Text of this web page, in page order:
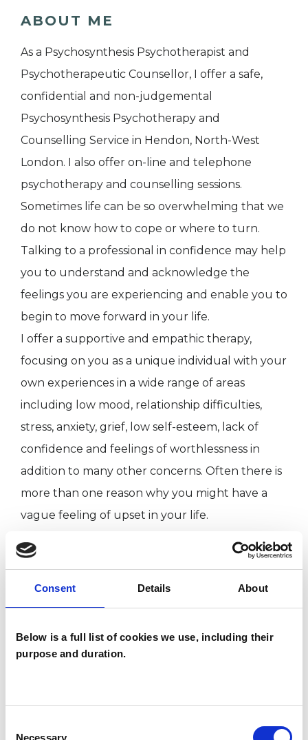
Consent Details About
Below is a full list of cookies we use, including their
purpose and duration.
Necessary
ABOUT ME
As a Psychosynthesis Psychotherapist and
Psychotherapeutic Counsellor, I offer a safe,
confidential and non-judgemental
Psychosynthesis Psychotherapy and
Counselling Service in Hendon, North-West
London. I also offer on-line and telephone
psychotherapy and counselling sessions.
Sometimes life can be so overwhelming that we
do not know how to cope or where to turn.
Talking to a professional in confidence may help
you to understand and acknowledge the
feelings you are experiencing and enable you to
begin to move forward in your life.
I offer a supportive and empathic therapy,
focusing on you as a unique individual with your
own experiences in a wide range of areas
including low mood, relationship difficulties,
stress, anxiety, grief, low self-esteem, lack of
confidence and feelings of worthlessness in
addition to many other concerns. Often there is
more than one reason why you might have a
vague feeling of upset in your life.
can help you restore your natural sense of
harmony and balance. I offer you the time,
encourage you to access your own resources